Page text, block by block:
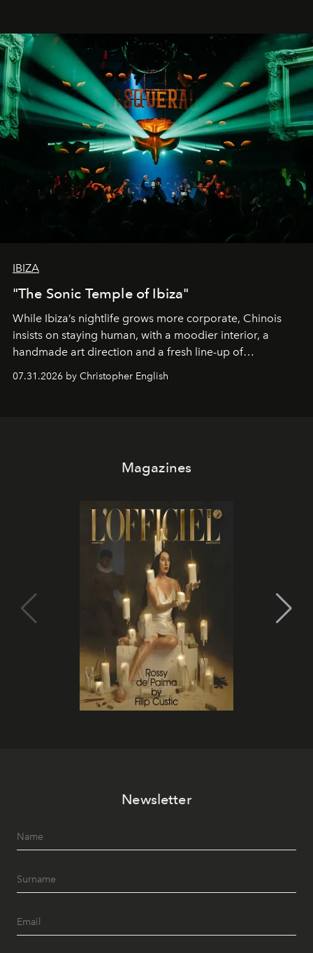
IBIZA
"The Sonic Temple of Ibiza"
While Ibiza’s nightlife grows more corporate, Chinois
insists on staying human, with a moodier interior, a
handmade art direction and a fresh line-up of
residencies, proving that scale was never the point.
07.31.2026 by Christopher English
Magazines
Newsletter